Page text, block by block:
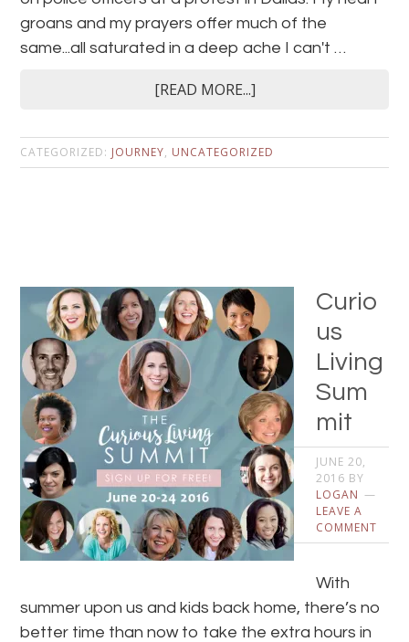
groans and my prayers offer much of the
same...all saturated in a deep ache I can't …
[READ MORE...]
CATEGORIZED: JOURNEY, UNCATEGORIZED
Curio
us
Living
Sum
mit
JUNE 20,
2016 BY
LOGAN
LEAVE A
COMMENT
With
summer upon us and kids back home, there’s no
better time than now to take the extra hours in